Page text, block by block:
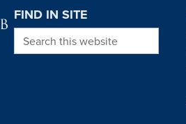
FIND IN SITE
Search this website